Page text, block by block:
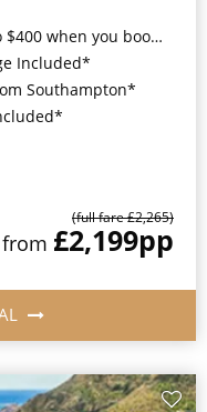
by 8pm 31st August 2026*
Included*
Southampton*
(full fare £2,265)
£2,199pp